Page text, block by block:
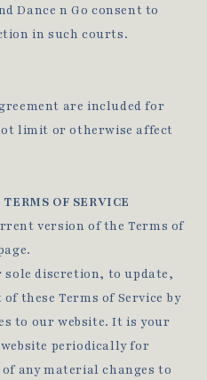
Dance n Go consent to
in such courts.
are included for
limit or otherwise affect
OF SERVICE
version of the Terms of
discretion, to update,
these Terms of Service by
to our website. It is your
periodically for
any material changes to